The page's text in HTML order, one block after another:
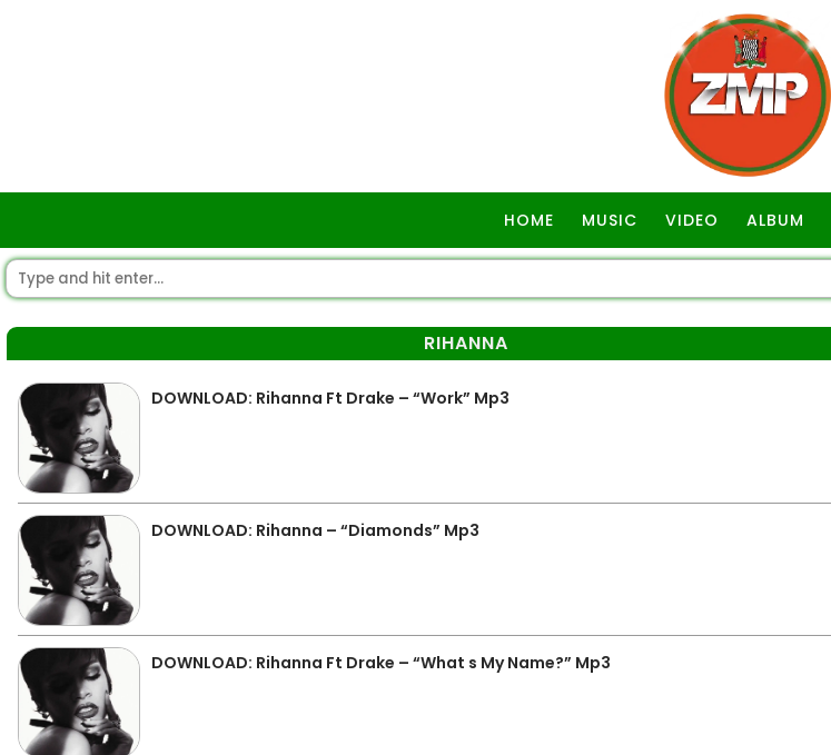
HOME MUSIC VIDEO ALBUM
RIHANNA
DOWNLOAD: Rihanna Ft Drake – “Work” Mp3
DOWNLOAD: Rihanna – “Diamonds” Mp3
DOWNLOAD: Rihanna Ft Drake – “What s My Name?” Mp3